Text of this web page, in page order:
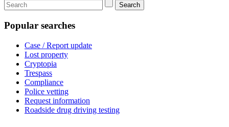
Search
Popular searches
Case / Report update
Lost property
Cryptopia
Trespass
Compliance
Police vetting
Request information
Roadside drug driving testing